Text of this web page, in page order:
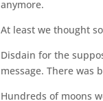
anymore.
At least we thought
Disdain for the
message. There was
Hundreds of moons